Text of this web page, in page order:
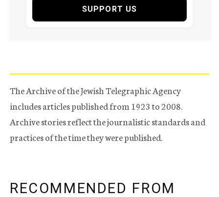
SUPPORT US
The Archive of the Jewish Telegraphic Agency
includes articles published from 1923 to 2008.
Archive stories reflect the journalistic standards and
practices of the time they were published.
RECOMMENDED FROM